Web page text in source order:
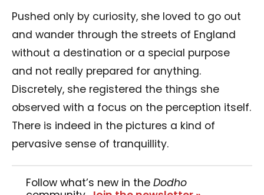
Pushed only by curiosity, she loved to go out
and wander through the streets of England
without a destination or a special purpose
and not really prepared for anything.
Discretely, she registered the things she
observed with a focus on the perception itself.
There is indeed in the pictures a kind of
pervasive sense of tranquillity.
Follow what’s new in the Dodho